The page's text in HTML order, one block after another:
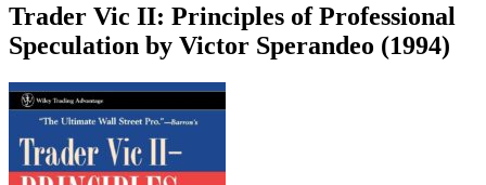
Trader Vic II: Principles of Professional
Speculation by Victor Sperandeo (1994)